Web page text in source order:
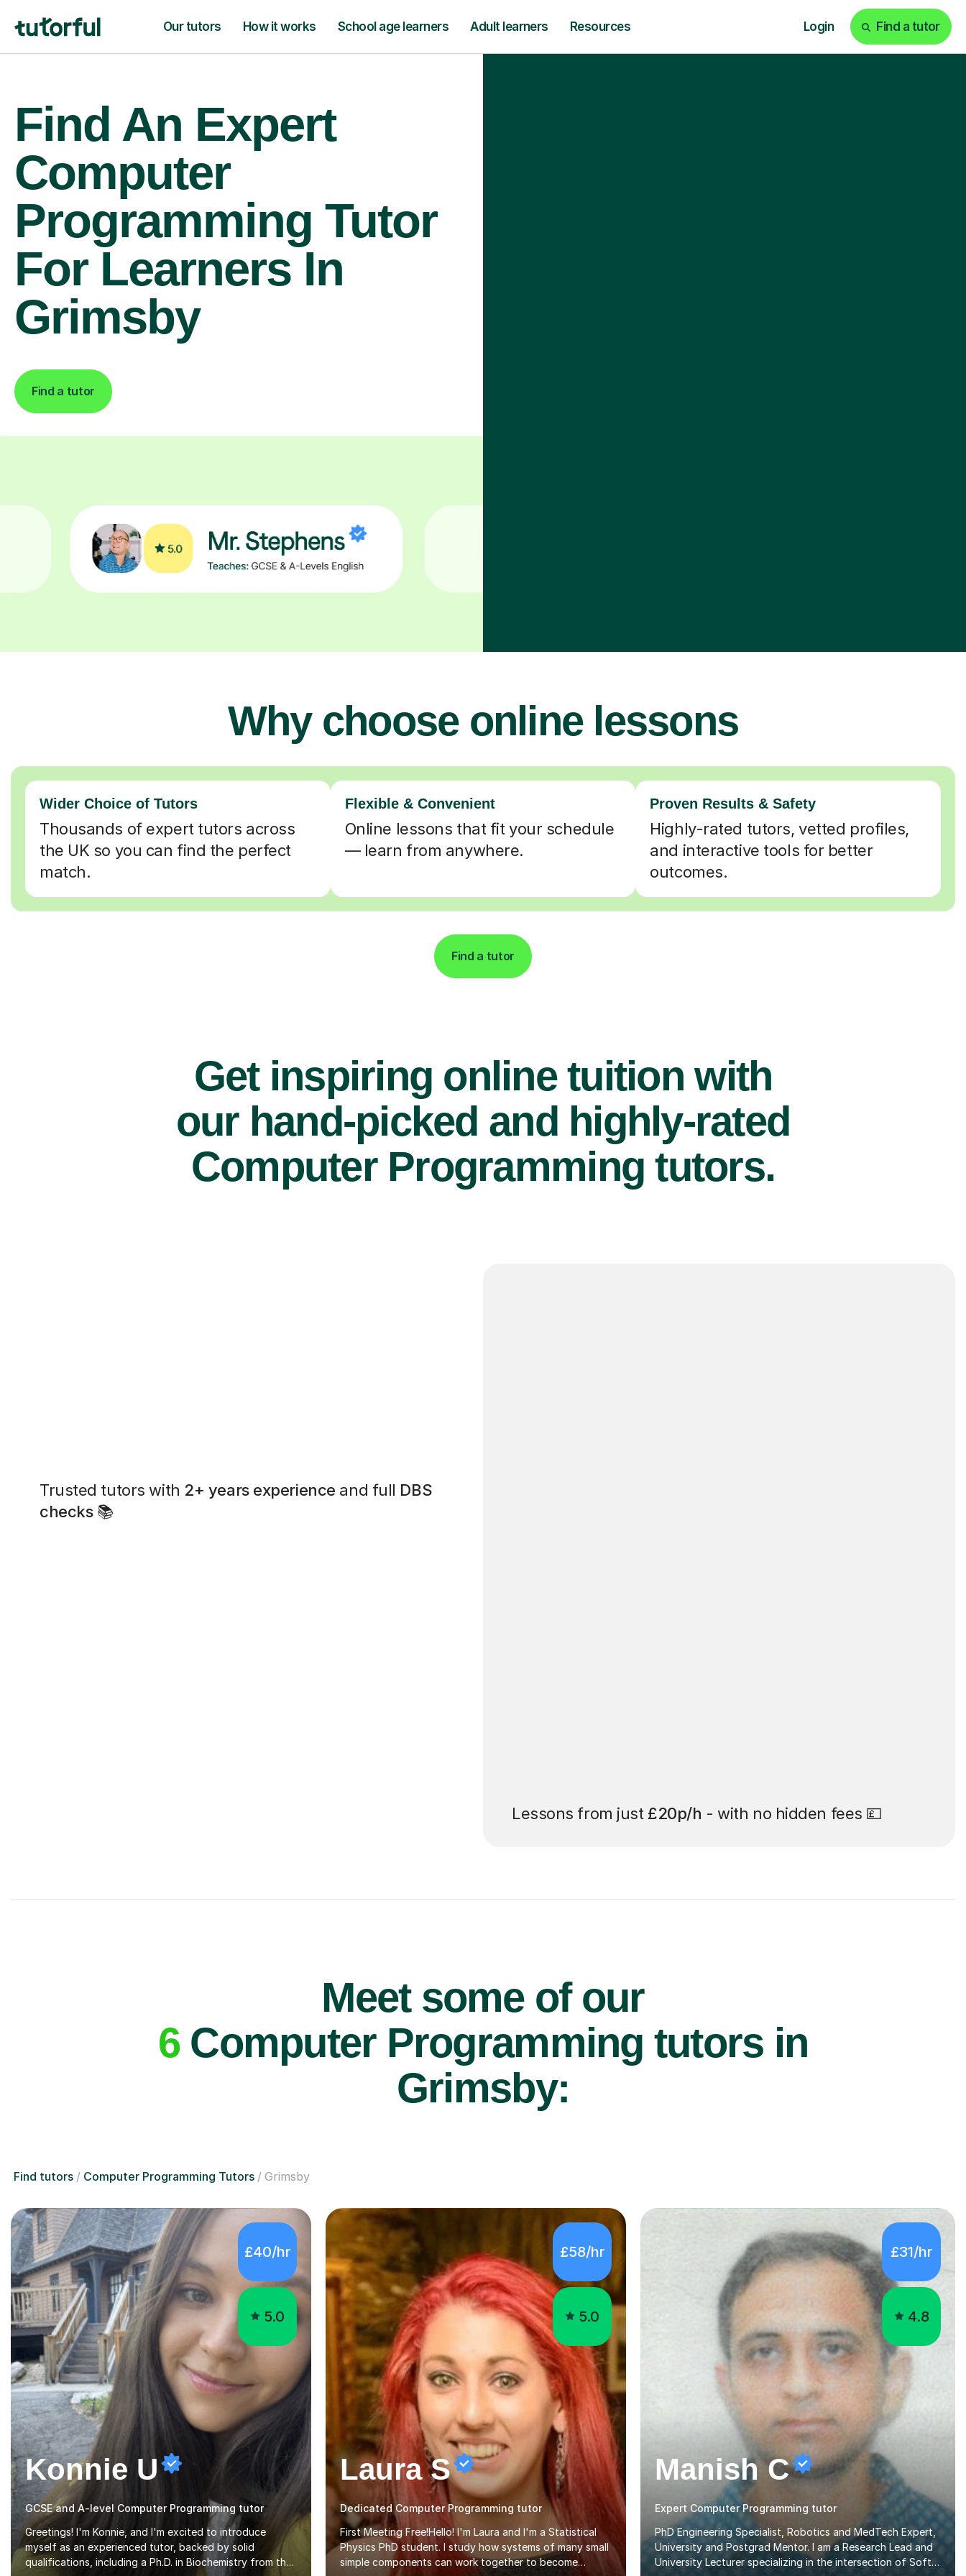
Our tutors How it works School age learners Adult learners Resources Login Find a tutor
Find An Expert
Computer
Programming Tutor
For Learners In
Grimsby
Find a tutor
Why choose online lessons
Wider Choice of Tutors
Thousands of expert tutors across
the UK so you can find the perfect
match.
Flexible & Convenient
Online lessons that fit your schedule
— learn from anywhere.
Proven Results & Safety
Highly-rated tutors, vetted profiles,
and interactive tools for better
outcomes.
Find a tutor
Get inspiring online tuition with
our hand-picked and highly-rated
Computer Programming tutors.
Trusted tutors with 2+ years experience and full DBS
checks📚
Lessons from just £20p/h - with no hidden fees 💷
Meet some of our
6Computer Programming tutors in
Grimsby:
Find tutors Computer Programming Tutors Grimsby
£40/hr
5.0
Konnie U
GCSE and A-level Computer Programming tutor
Greetings! I'm Konnie, and I'm excited to introduce
myself as an experienced tutor, backed by solid
qualifications, including a Ph.D. in Biochemistry from the
£58/hr
5.0
Laura S
Dedicated Computer Programming tutor
First Meeting Free!Hello! I'm Laura and I'm a Statistical
Physics PhD student. I study how systems of many small
simple components can work together to become
£31/hr
4.8
Manish C
Expert Computer Programming tutor
PhD Engineering Specialist, Robotics and MedTech Expert,
University and Postgrad Mentor. I am a Research Lead and
University Lecturer specializing in the intersection of Soft